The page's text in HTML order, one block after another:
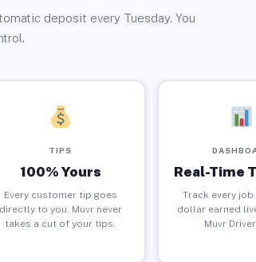
deposit every Tuesday. You
TIPS
100% Yours
Every customer tip goes
directly to you. Muvr never
takes a cut of your tips.
Real-Time
Track every job
dollar earned
Muvr